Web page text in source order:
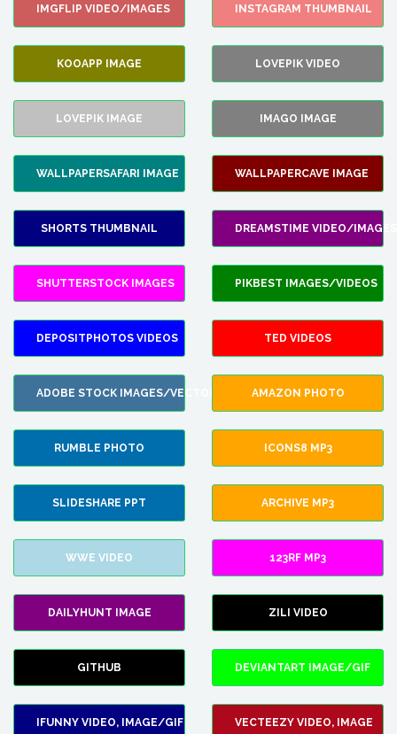
IMGFLIP VIDEO/IMAGES INSTAGRAM THUMBNAIL
KOOAPP IMAGE LOVEPIK VIDEO
LOVEPIK IMAGE IMAGO IMAGE
WALLPAPERSAFARI IMAGE WALLPAPERCAVE IMAGE
SHORTS THUMBNAIL DREAMSTIME VIDEO/IMAGES
SHUTTERSTOCK IMAGES PIKBEST IMAGES/VIDEOS
DEPOSITPHOTOS VIDEOS TED VIDEOS
ADOBE STOCK IMAGES/VECTORS AMAZON PHOTO
RUMBLE PHOTO ICONS8 MP3
SLIDESHARE PPT ARCHIVE MP3
WWE VIDEO 123RF MP3
DAILYHUNT IMAGE ZILI VIDEO
GITHUB DEVIANTART IMAGE/GIF
IFUNNY VIDEO, IMAGE/GIF VECTEEZY VIDEO, IMAGE